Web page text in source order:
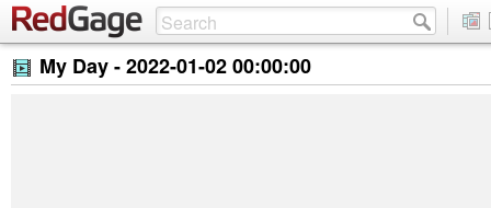
My Day -2022-01-02 00:00:00